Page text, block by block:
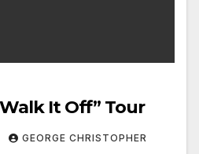
It Off” Tour
GEORGE CHRISTOPHER